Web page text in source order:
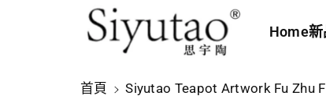
Home新
首頁 Siyutao Teapot Artwork Fu Zhu
過